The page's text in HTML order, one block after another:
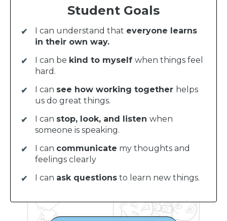
Student Goals
I can understand that everyone learns
in their own way.
I can be kind to myself when things feel
hard.
I can see how working together helps
us do great things.
I can stop, look, and listen when
someone is speaking.
I can communicate my thoughts and
feelings clearly
I can ask questions to learn new things.